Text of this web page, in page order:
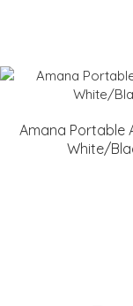
Amana Portable
White/